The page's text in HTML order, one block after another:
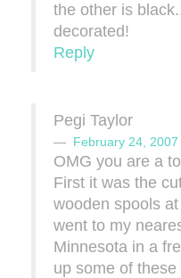
the other is
decorated!
Reply
Pegi Taylor
February 24,
OMG you are a
First it was the
wooden spools
went to my
Minnesota in a
up some of